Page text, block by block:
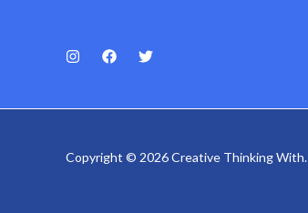
Copyright © 2026 Creative Thinking With.